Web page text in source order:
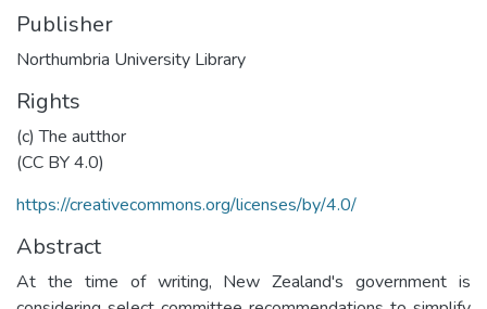
Publisher
Northumbria University Library
Rights
(c) The autthor
(CC BY 4.0)
https://creativecommons.org/licenses/by/4.0/
Abstract
At the time of writing, New Zealand's government is